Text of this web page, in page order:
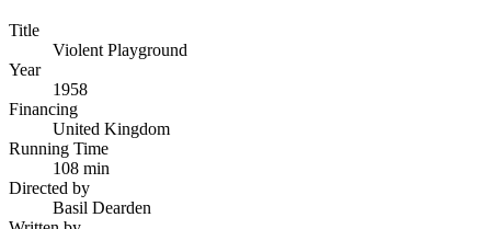
Title
Violent Playground
Year
1958
Financing
United Kingdom
Running Time
108 min
Directed by
Basil Dearden